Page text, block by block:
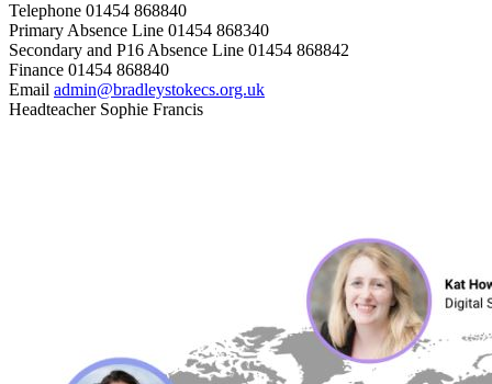
Telephone 01454 868840
Primary Absence Line 01454 868340
Secondary and P16 Absence Line 01454 868842
Finance 01454 868840
Email admin@bradleystokecs.org.uk
Headteacher Sophie Francis